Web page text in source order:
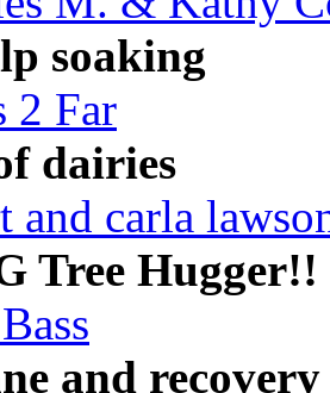
soaking
2 Far
dairies
and carla
Tree Hugger!!
and